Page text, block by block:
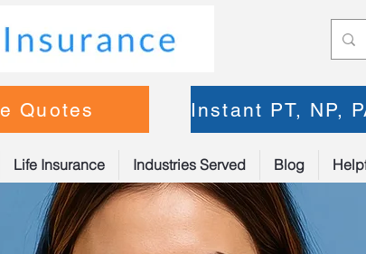
Quotes Instant PT, NP,
Life Insurance Industries Served Blog